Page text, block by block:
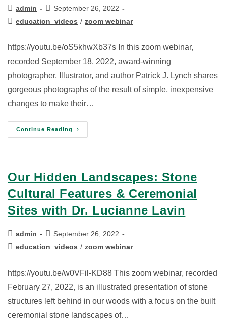
admin
September 26, 2022
education_videos / zoom webinar
https://youtu.be/oS5khwXb37s In this zoom webinar,
recorded September 18, 2022, award-winning
photographer, Illustrator, and author Patrick J. Lynch shares
gorgeous photographs of the result of simple, inexpensive
changes to make their…
Continue Reading
Our Hidden Landscapes: Stone
Cultural Features & Ceremonial
Sites with Dr. Lucianne Lavin
admin
September 26, 2022
education_videos / zoom webinar
https://youtu.be/w0VFil-KD88 This zoom webinar, recorded
February 27, 2022, is an illustrated presentation of stone
structures left behind in our woods with a focus on the built
ceremonial stone landscapes of…